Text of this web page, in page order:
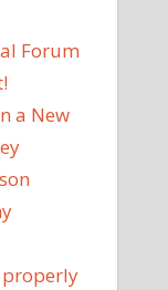
Forum
a New